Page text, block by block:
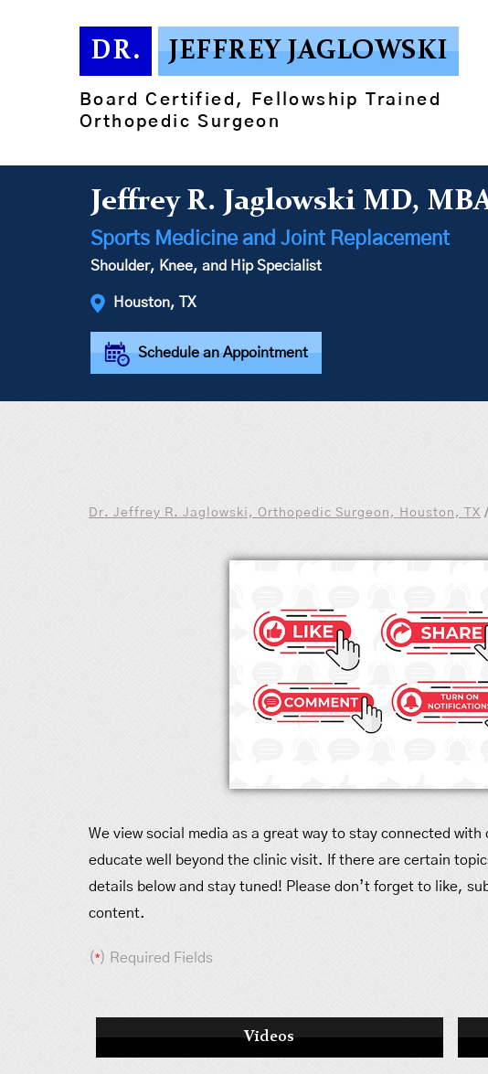
DR. JEFFREY JAGLOWSKI
Board Certified, Fellowship Trained
Orthopedic Surgeon
Jeffrey R. Jaglowski MD,
Sports Medicine and Joint Replacement
Shoulder, Knee, and Hip Specialist
Houston, TX
Schedule an Appointment
Dr. Jeffrey R. Jaglowski, Orthopedic Surgeon, Houston, TX
We view social media as a great way to stay connected
educate well beyond the clinic visit. If there are certain
details below and stay tuned! Please don’t forget to like,
content.
(*) Required Fields
Videos